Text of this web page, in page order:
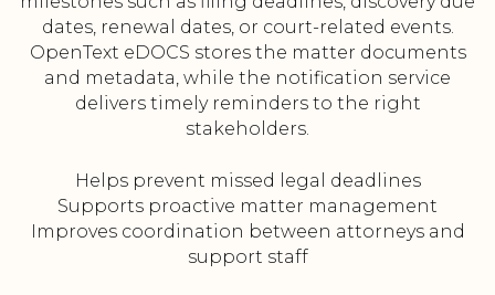
dates, renewal dates, or court-related events.
OpenText eDOCS stores the matter documents
and metadata, while the notification service
delivers timely reminders to the right
stakeholders.
Helps prevent missed legal deadlines
Supports proactive matter management
Improves coordination between attorneys and
support staff